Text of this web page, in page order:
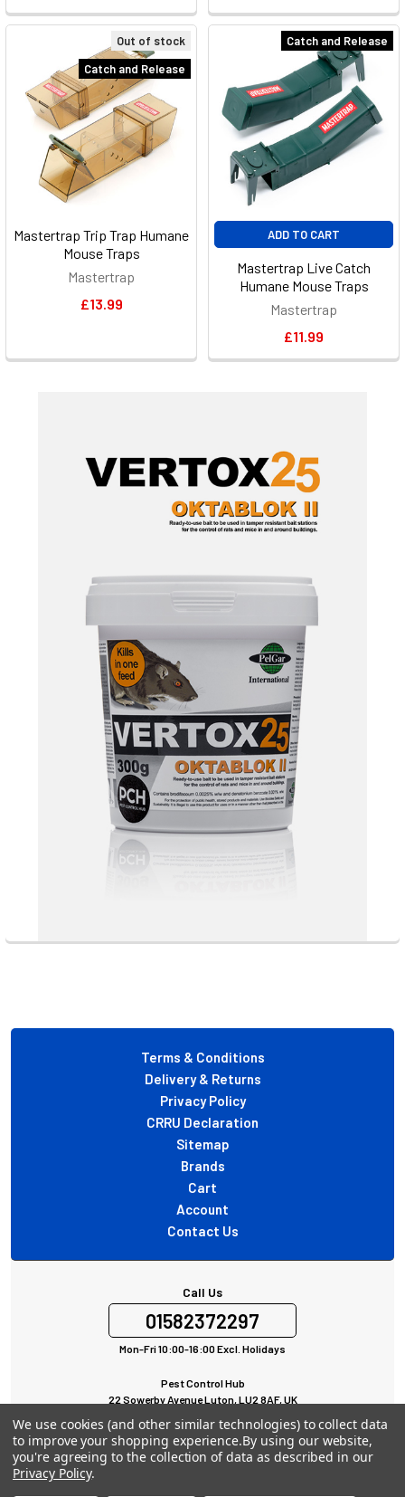
Out of stock
Catch and Release
Mastertrap Trip Trap Humane
Mouse Traps
Mastertrap
£13.99
Catch and Release
ADD TO CART
Mastertrap Live Catch
Humane Mouse Traps
Mastertrap
£11.99
Footer
Terms & Conditions
Delivery & Returns
Privacy Policy
CRRU Declaration
Sitemap
Brands
Cart
Account
Contact Us
Call Us
01582372297
Mon-Fri 10:00-16:00 Excl. Holidays
Pest Control Hub
22 Sowerby Avenue Luton, LU2 8AF, UK
We use cookies (and other similar technologies) to collect data
to improve your shopping experience.By using our website,
you're agreeing to the collection of data as described in our
Privacy Policy.